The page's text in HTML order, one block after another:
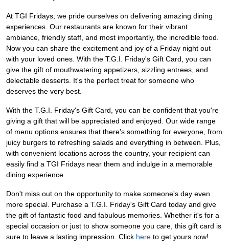
At TGI Fridays, we pride ourselves on delivering amazing dining
experiences. Our restaurants are known for their vibrant
ambiance, friendly staff, and most importantly, the incredible food.
Now you can share the excitement and joy of a Friday night out
with your loved ones. With the T.G.I. Friday's Gift Card, you can
give the gift of mouthwatering appetizers, sizzling entrees, and
delectable desserts. It's the perfect treat for someone who
deserves the very best.
With the T.G.I. Friday's Gift Card, you can be confident that you're
giving a gift that will be appreciated and enjoyed. Our wide range
of menu options ensures that there's something for everyone, from
juicy burgers to refreshing salads and everything in between. Plus,
with convenient locations across the country, your recipient can
easily find a TGI Fridays near them and indulge in a memorable
dining experience.
Don't miss out on the opportunity to make someone's day even
more special. Purchase a T.G.I. Friday's Gift Card today and give
the gift of fantastic food and fabulous memories. Whether it's for a
special occasion or just to show someone you care, this gift card is
sure to leave a lasting impression. Click here to get yours now!